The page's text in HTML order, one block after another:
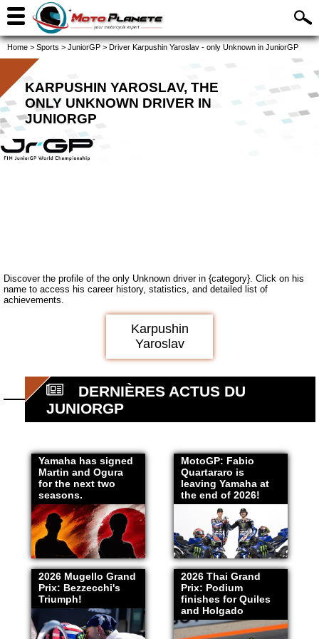
Home > Sports > JuniorGP > Driver Karpushin Yaroslav - only Unknown in JuniorGP
KARPUSHIN YAROSLAV, THE
ONLY UNKNOWN DRIVER IN
JUNIORGP
Discover the profile of the only Unknown driver in {category}. Click on his
name to access his career history, statistics, and detailed list of
achievements.
Karpushin
Yaroslav
DERNIÈRES ACTUS DU
JUNIORGP
Yamaha has signed
Martin and Ogura
for the next two
seasons.
MotoGP: Fabio
Quartararo is
leaving Yamaha at
the end of 2026!
2026 Mugello Grand
Prix: Bezzecchi's
Triumph!
2026 Thai Grand
Prix: Podium
finishes for Quiles
and Holgado